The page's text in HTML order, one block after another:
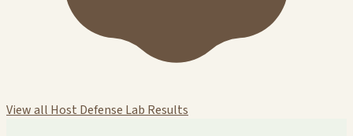
View all Host Defense Lab Results